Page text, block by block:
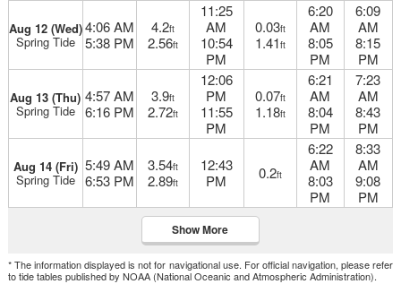
Aug 12 (Wed)
Spring Tide
4:06 AM
5:38 PM
4.2ft
2.56ft
11:25
AM
10:54
PM
0.03ft
1.41ft
6:20
AM
8:05
PM
6:09
AM
8:15
PM
Aug 13 (Thu)
Spring Tide
4:57 AM
6:16 PM
3.9ft
2.72ft
12:06
PM
11:55
PM
0.07ft
1.18ft
6:21
AM
8:04
PM
7:23
AM
8:43
PM
Aug 14 (Fri)
Spring Tide
5:49 AM
6:53 PM
3.54ft
2.89ft
12:43
PM
0.2ft
6:22
AM
8:03
PM
8:33
AM
9:08
PM
Show More
* The information displayed is not for navigational use. For official navigation, please refer
to tide tables published by NOAA (National Oceanic and Atmospheric Administration).